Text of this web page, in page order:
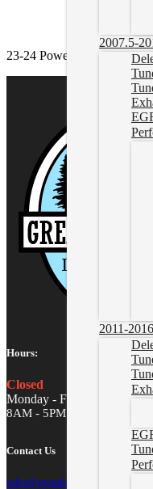
2007.5-
2011-
23-24 Powerstroke Delete
Hours:
Closed
Monday - Friday
8AM - 5PM MST
Contact Us
sales@gwndiesel.com